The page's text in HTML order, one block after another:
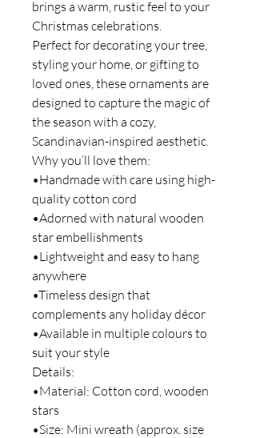
brings a warm, rustic feel to your
Christmas celebrations.
Perfect for decorating your tree,
styling your home, or gifting to
loved ones, these ornaments are
designed to capture the magic of
the season with a cozy,
Scandinavian-inspired aesthetic.
Why you’ll love them:
•Handmade with care using high-
quality cotton cord
•Adorned with natural wooden
star embellishments
•Lightweight and easy to hang
anywhere
•Timeless design that
complements any holiday décor
•Available in multiple colours to
suit your style
Details:
•Material: Cotton cord, wooden
stars
•Size: Mini wreath (approx. size